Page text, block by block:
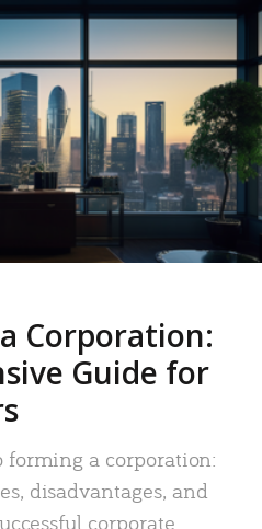
Corporation:
Guide for
forming a corporation:
disadvantages, and
corporate